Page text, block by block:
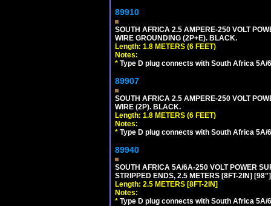
89910
SOUTH AFRICA 2.5 AMPERE-250 VOLT
WIRE GROUNDING (2P+E). BLACK.
Length: 1.8 METERS (6 FEET)
Notes:
* Type D plug connects with South Africa 5A/
89907
SOUTH AFRICA 2.5 AMPERE-250 VOLT
WIRE (2P). BLACK.
Length: 1.8 METERS (6 FEET)
Notes:
* Type D plug connects with South Africa 5A/
89940
SOUTH AFRICA 5A/6A-250 VOLT POWER
STRIPPED ENDS, 2.5 METERS [8FT-2IN]
Length: 2.5 METERS [8FT-2IN]
Notes:
* Type D plug connects with South Africa 5A/